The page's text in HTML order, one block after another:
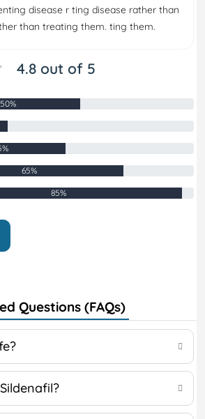
disease r ting disease rather than
than treating them. ting them.
4.8 out of 5
50%
65%
85%
Questions (FAQs)